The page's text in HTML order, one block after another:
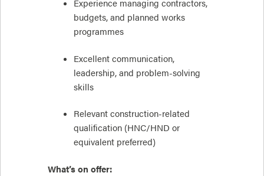
Experience managing contractors,
budgets, and planned works
programmes
Excellent communication,
leadership, and problem-solving
skills
Relevant construction-related
qualification (HNC/HND or
equivalent preferred)
What’s on offer: